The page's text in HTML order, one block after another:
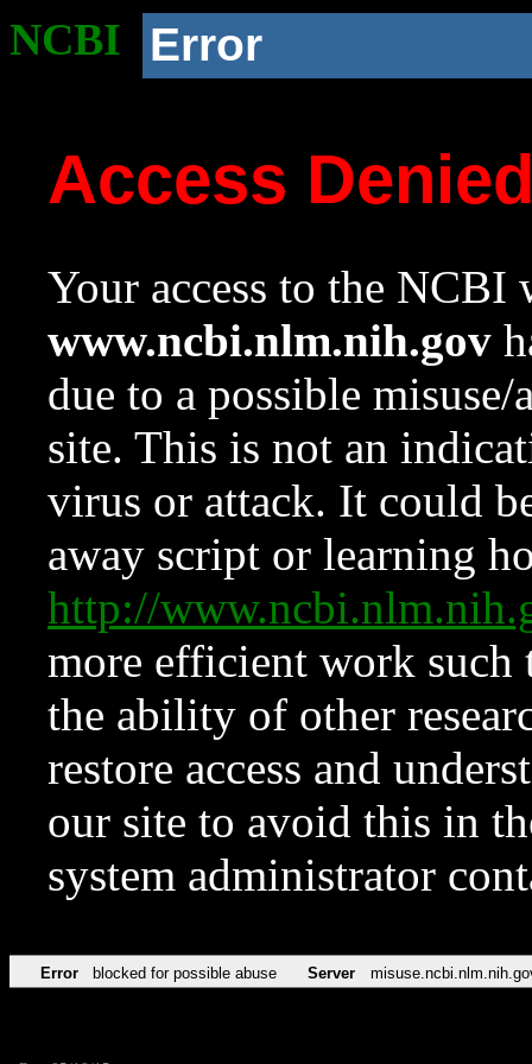
NCBI Error
Access
Your access to the NCBI
www.ncbi.nlm.nih.gov
due to a possible
site. This is not an
virus or attack. It could
away script or learning
http://
more efficient work such
the ability of other
restore access and
our site to avoid this in
system administrator
Error blocked for possible abuse Server